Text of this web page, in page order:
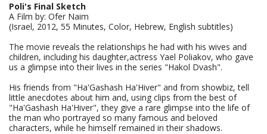
Poli's Final Sketch
A Film by: Ofer Naim
(Israel, 2012, 55 Minutes, Color, Hebrew, English subtitles)
The movie reveals the relationships he had with his wives and
children, including his daughter,actress Yael Poliakov, who gave
us a glimpse into their lives in the series "Hakol Dvash".
His friends from "Ha'Gashash Ha'Hiver" and from showbiz, tell
little anecdotes about him and, using clips from the best of
"Ha'Gashash Ha'Hiver", they give a rare glimpse into the life of
the man who portrayed so many famous and beloved
characters, while he himself remained in their shadows.